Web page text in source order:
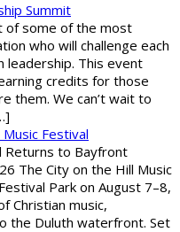
Summit
of some of the most
who will challenge each
leadership. This event
credits for those
them. We can’t wait to
Festival
Returns to Bayfront
The City on the Hill Music
Park on August 7–8,
Christian music,
the Duluth waterfront. Set